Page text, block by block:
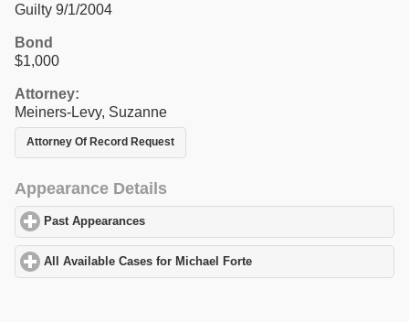
Guilty 9/1/2004
Bond
$1,000
Attorney:
Meiners-Levy, Suzanne
Attorney Of Record Request
Appearance Details
Past Appearances
All Available Cases for Michael Forte